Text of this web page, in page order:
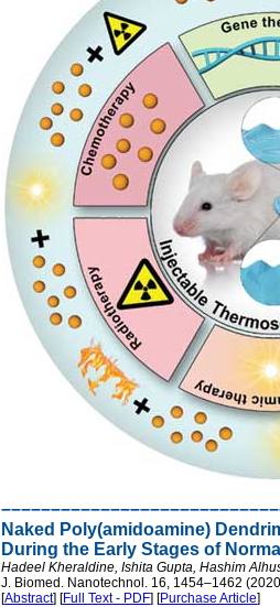
Naked Poly(amidoamine)
During the Early Stages of
Hadeel Kheraldine, Ishita Gupta, Hashim
J. Biomed. Nanotechnol. 16, 1454–1462
[Abstract] [Full Text - PDF] [Purchase Article]